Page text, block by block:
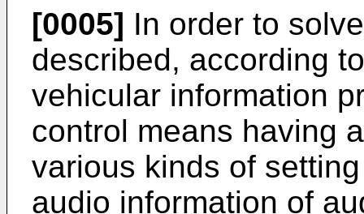
[0005] In order to
described, according
vehicular information
control means having
various kinds of
audio information of